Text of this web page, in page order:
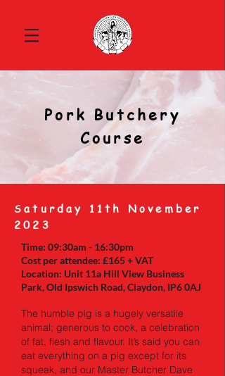
Pork Butchery
Course
Saturday 11th November
2023
Time: 09:30am - 16:30pm
Cost per attendee: £165 + VAT
Location: Unit 11a Hill View Business
Park, Old Ipswich Road, Claydon, IP6 0AJ
The humble pig is a hugely versatile
animal; generous to cook, a celebration
of fat, flesh and flavour. It’s said you can
eat everything on a pig except for its
squeak, and our Master Butcher Dave